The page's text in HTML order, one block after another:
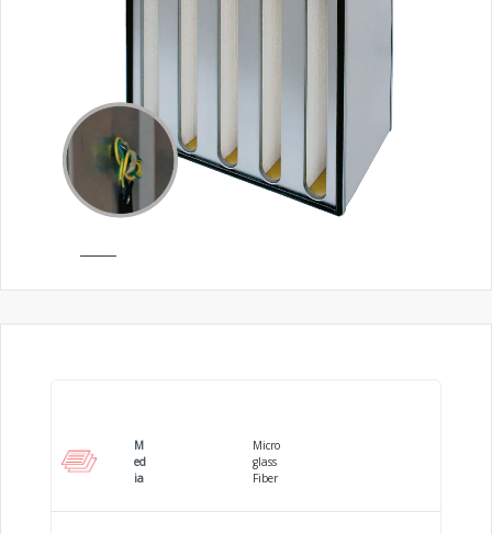
M
ed
ia
Micro
glass
Fiber